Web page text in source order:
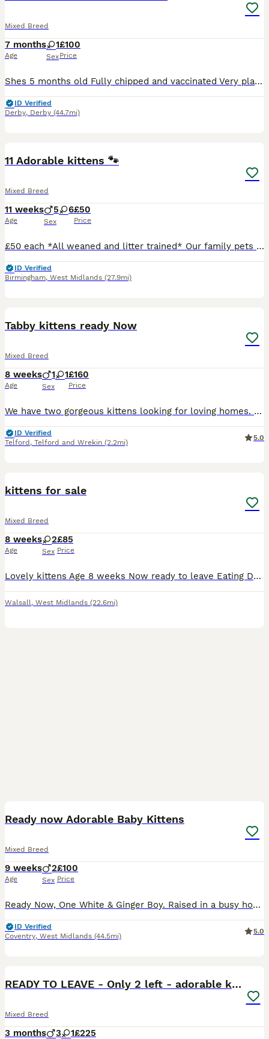
Mixed Breed
7 months
Age
1
Sex
£100
Price
Shes 5 months old Fully chipped and vaccinated Very playful and loving Is all up to date with health Not Neutered yet. Calico- she's half mancoon Open to offers will take less if cone same day De
ID Verified
Derby, Derby (44.7mi)
11 Adorable kittens 🐾
Mixed Breed
11 weeks
Age
5 6
Sex
£50
Price
£50 each *All weaned and litter trained* Our family pets have had 11 beautiful kittens. Each is indivually marked and has very unique colouring. The kittens play with the children and family pet dog ♥️ They have beautiful loving indivial nature's. They love to explore, have cuddles and time out sleeping. Loving forever homes only 🐾♥️🐾
ID Verified
Birmingham, West Midlands (27.9mi)
Tabby kittens ready Now
Mixed Breed
8 weeks
Age
1 1
Sex
£160
Price
We have two gorgeous kittens looking for loving homes. They were born on 10th June and have been raised in our family home, where they've had lots of love, cuddles and attention from day one. They're
ID Verified
Telford , Telford and Wrekin (2.2mi)
5.0
kittens for sale
Mixed Breed
8 weeks
Age
2
Sex
£85
Price
Lovely kittens Age 8 weeks Now ready to leave Eating Drinking and litter trained Great around children torti girl £50 Black boy £40 Grey and white tabby boy £85 Collection must be on the day
Walsall, West Midlands (22.6mi)
Ready now Adorable Baby Kittens
Mixed Breed
9 weeks
Age
2
Sex
£100
Price
Ready Now, One White & Ginger Boy. Raised in a busy household with other animals. Very playful and affectionate . No more time wasters please.
ID Verified
Coventry, West Midlands (44.5mi)
5.0
READY TO LEAVE - Only 2 left - adorable kittens
Mixed Breed
3 months 3 1£225